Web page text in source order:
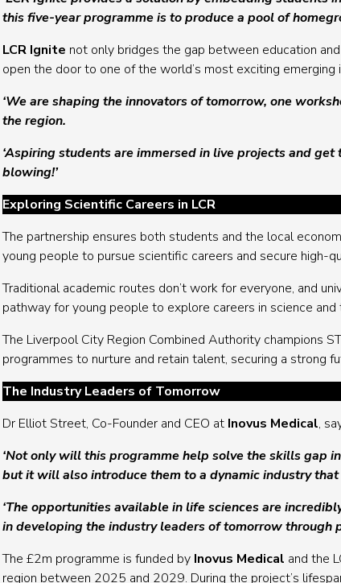
this five-year programme is to produce a pool of
LCR Ignite not only bridges the gap between education
open the door to one of the world’s most exciting emerging
‘We are shaping the innovators of tomorrow, one
the region.
‘Aspiring students are immersed in live projects and
blowing!’
Exploring Scientific Careers in LCR
The partnership ensures both students and the local
young people to pursue scientific careers and secure high-
Traditional academic routes don’t work for everyone, and
pathway for young people to explore careers in science
The Liverpool City Region Combined Authority champions
programmes to nurture and retain talent, securing a strong
The Industry Leaders of Tomorrow
Dr Elliot Street, Co-Founder and CEO at Inovus Medical,
‘Not only will this programme help solve the skills gap
but it will also introduce them to a dynamic industry
‘The opportunities available in life sciences are
in developing the industry leaders of tomorrow through
The £2m programme is funded by Inovus Medical and the
region between 2025 and 2029. During the project’s